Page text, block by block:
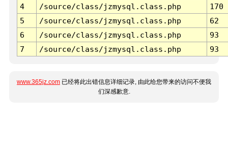
4
/source/class/jzmysql.class.php
170
5
/source/class/jzmysql.class.php
62
6
/source/class/jzmysql.class.php
93
7
/source/class/jzmysql.class.php 93
www.365jz.com 已经将此出错信息详细记录, 由此给您带来的访问不便我
们深感歉意.